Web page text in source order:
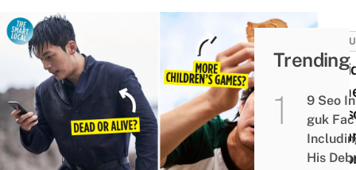
2:
Trending
9 Seo
guk
His